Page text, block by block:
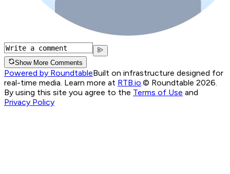
Show More Comments
Powered by RoundtableBuilt on infrastructure designed for
real-time media. Learn more at RTB.io © Roundtable 2026.
By using this site you agree to the Terms of Use and
Privacy Policy